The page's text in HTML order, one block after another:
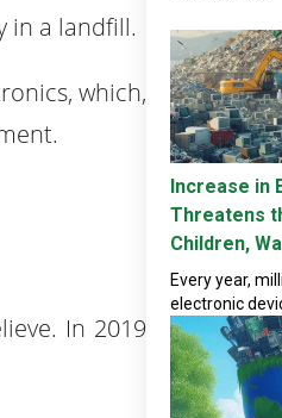
in a landfill.
which,
In 2019
Increase in
Threatens
Children,
Every year,
electronic